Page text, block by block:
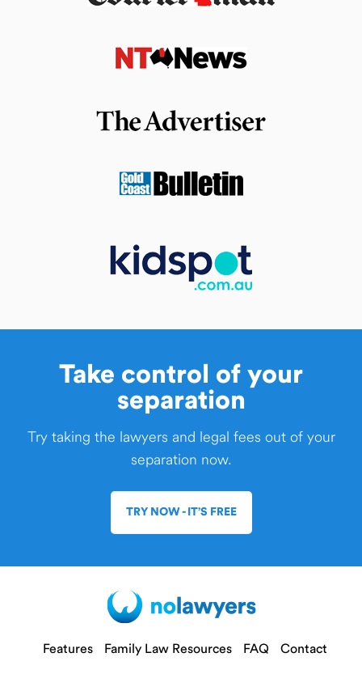
Take control of your
separation
Try taking the lawyers and legal fees out of your
separation now.
TRY NOW - IT’S FREE
Features Family Law Resources FAQ Contact